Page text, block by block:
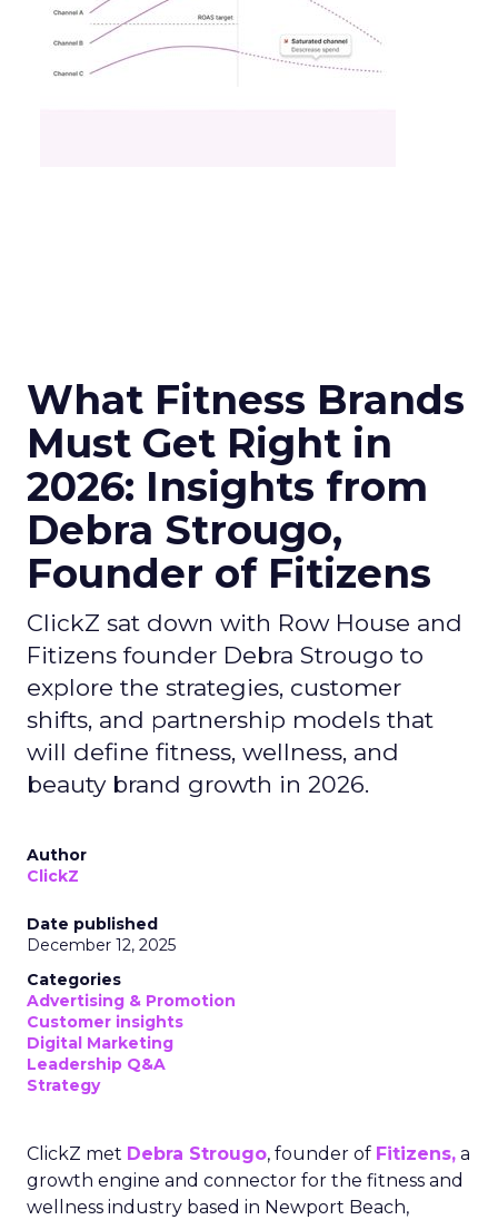
What Fitness Brands
Must Get Right in
2026: Insights from
Debra Strougo,
Founder of Fitizens
ClickZ sat down with Row House and
Fitizens founder Debra Strougo to
explore the strategies, customer
shifts, and partnership models that
will define fitness, wellness, and
beauty brand growth in 2026.
Author
ClickZ
Date published
December 12, 2025
Categories
Advertising & Promotion
Customer insights
Digital Marketing
Leadership Q&A
Strategy
ClickZ met Debra Strougo, founder of Fitizens, a
growth engine and connector for the fitness and
wellness industry based in Newport Beach,